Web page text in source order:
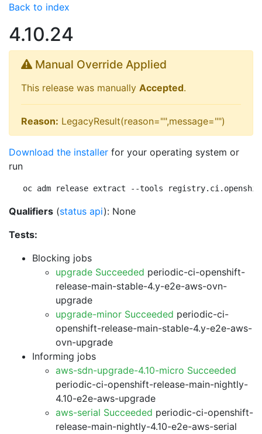
Back to index
4.10.24
Manual Override Applied
This release was manually Accepted.
Reason: LegacyResult(reason="",message="")
Download the installer for your operating system or
run
oc adm release extract --tools
Qualifiers (status api): None
Tests:
Blocking jobs
upgrade Succeeded periodic-ci-openshift-
release-main-stable-4.y-e2e-aws-ovn-
upgrade
upgrade-minor Succeeded periodic-ci-
openshift-release-main-stable-4.y-e2e-aws-
ovn-upgrade
Informing jobs
aws-sdn-upgrade-4.10-micro Succeeded
periodic-ci-openshift-release-main-nightly-
4.10-e2e-aws-upgrade
aws-serial Succeeded periodic-ci-openshift-
release-main-nightly-4.10-e2e-aws-serial